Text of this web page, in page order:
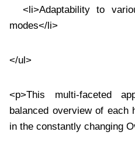
<li>Adaptability to
modes</li>
</ul>
<p>This multi-faceted
balanced overview of each
in the constantly changing